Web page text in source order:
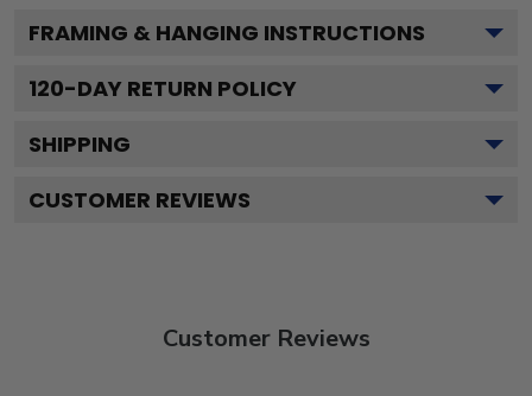
FRAMING & HANGING INSTRUCTIONS
120-DAY RETURN POLICY
SHIPPING
CUSTOMER REVIEWS
Customer Reviews